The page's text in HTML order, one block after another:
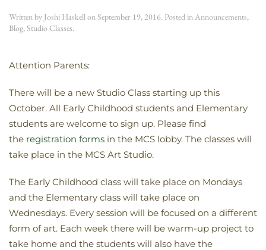
Written by Joshi HaskellonSeptember 19, 2016. Posted inAnnouncements,
Blog,Studio Classes.
Attention Parents:
There will be a new Studio Class starting up this
October. All Early Childhood students and Elementary
students are welcome to sign up. Please find
the registration forms in the MCS lobby. The classes will
take place in the MCS Art Studio.
The Early Childhood class will take place on Mondays
and the Elementary class will take place on
Wednesdays. Every session will be focused on a different
form of art. Each week there will be warm-up project to
take home and the students will also have the